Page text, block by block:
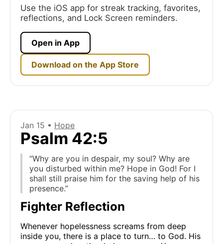
Use the iOS app for streak tracking, favorites,
reflections, and Lock Screen reminders.
Open in App
Download on the App Store
Jan 15 • Hope
Psalm 42:5
“Why are you in despair, my soul? Why are
you disturbed within me? Hope in God! For I
shall still praise him for the saving help of his
presence.”
Fighter Reflection
Whenever hopelessness screams from deep
inside you, there is a place to turn… to God. His